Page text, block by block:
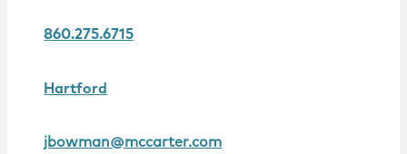
860.275.6715
Hartford
jbowman@mccarter.com